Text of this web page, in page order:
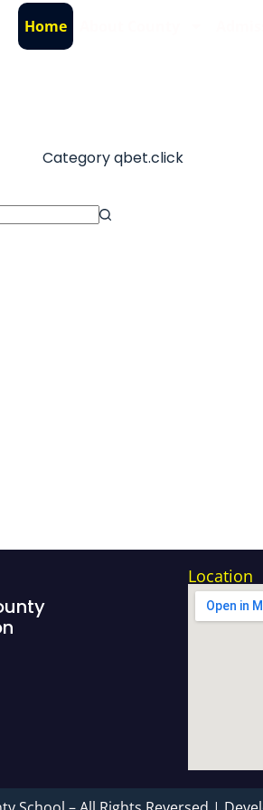
Home
Categoryqbet.click
Location